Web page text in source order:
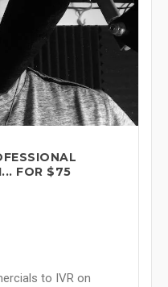
FOR $75
to IVR on